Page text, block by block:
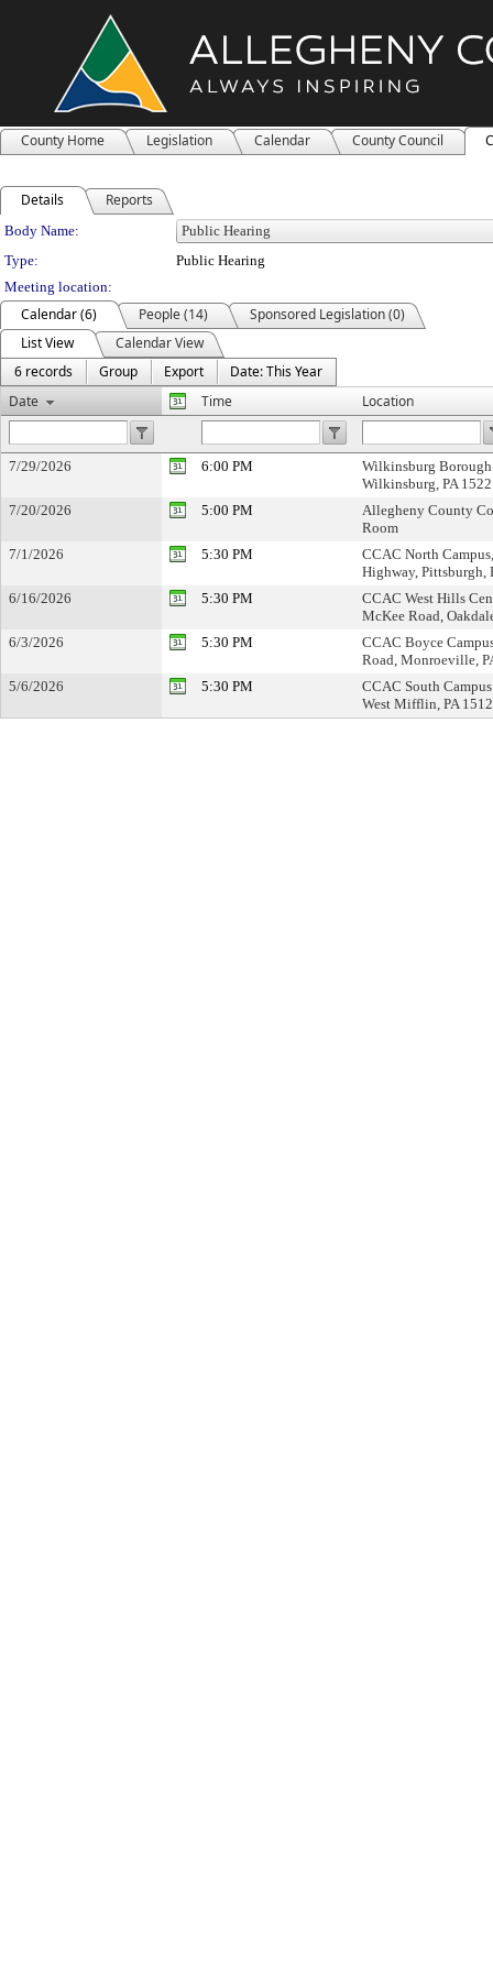
County Home Legislation Calendar County Council
Details Reports
Department Details
Body Name:
Type:
Public Hearing
Meeting location:
Calendar (6) People (14)
Sponsored Legislation (0)
List View
Calendar View
6 records
Group Export
Date: This Year
Date
Time Location
7/29/2026 6:00 PM
Wilkinsburg
Wilkinsburg, PA
7/20/2026
5:00 PM
Allegheny County
Room
7/1/2026
5:30 PM
CCAC North
Highway, Pittsburgh,
6/16/2026
5:30 PM
CCAC West Hills
McKee Road,
6/3/2026
5:30 PM
CCAC Boyce
Road, Monroeville,
5/6/2026
5:30 PM
CCAC South
West Mifflin, PA